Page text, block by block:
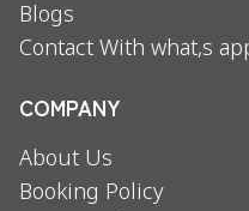
Blogs
Contact With what,s
COMPANY
About Us
Booking Policy